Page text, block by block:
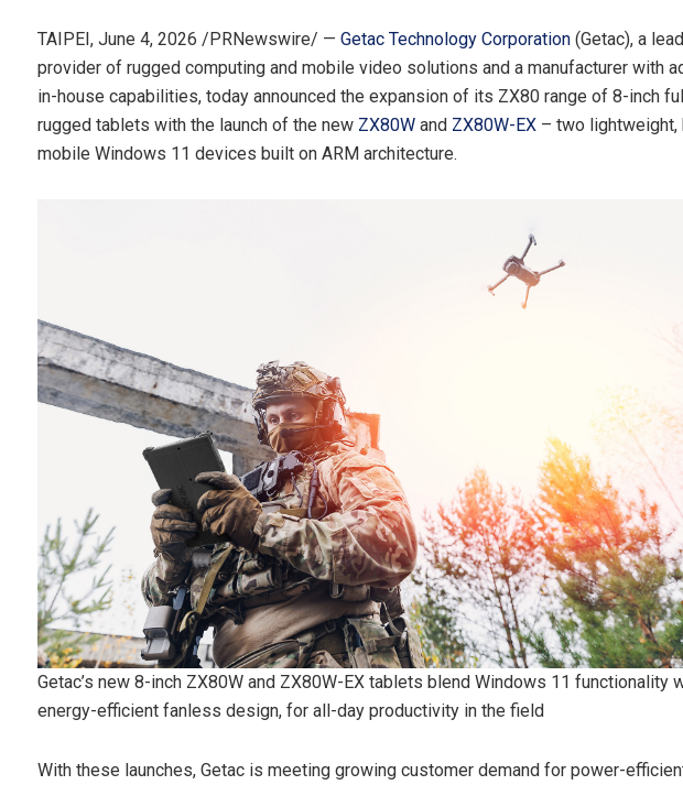
TAIPEI, June 4, 2026 /PRNewswire/ — Getac Technology Corporation (Getac), a
provider of rugged computing and mobile video solutions and a manufacturer with
in-house capabilities, today announced the expansion of its ZX80 range of 8-inch
rugged tablets with the launch of the new ZX80W and ZX80W-EX – two lightweight,
mobile Windows 11 devices built on ARM architecture.
Getac’s new 8-inch ZX80W and ZX80W-EX tablets blend Windows 11 functionality
energy-efficient fanless design, for all-day productivity in the field
With these launches, Getac is meeting growing customer demand for power-